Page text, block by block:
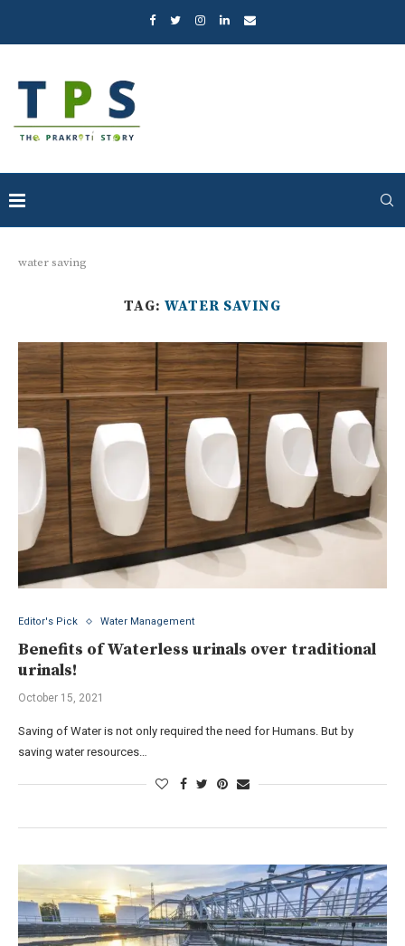
water saving
TAG: WATER SAVING
Editor's Pick Water Management
Benefits of Waterless urinals over traditional
urinals!
October 15, 2021
Saving of Water is not only required the need for Humans. But by
saving water resources…